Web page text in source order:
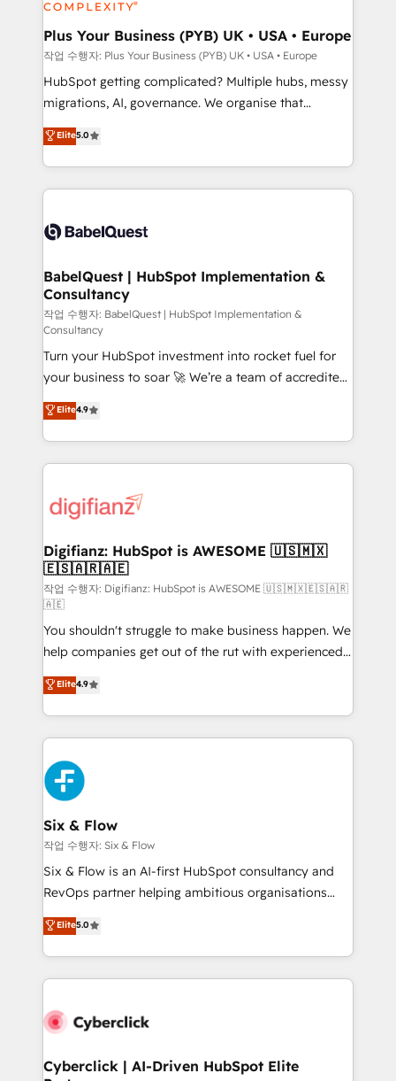
systems into unified, growth-ready HubSpot
architectures that accelerate revenue operations and
performance. - Multi-object CRM migration, cleanup,
and implementation. - Pre-built and custom
integrations across your full tech stack. - Custom
- Dashboards, lifecycle campaigns, and lead
nurturing sequences. - Cross-hub setup across
scalable retainers. Let’s make HubSpot your most
powerful growth engine. Built to convert, scale, and
Plus Your Business (PYB) UK • USA • Europe
작업 수행자: Plus Your Business (PYB) UK • USA • Europe
HubSpot getting complicated? Multiple hubs, messy
migrations, AI, governance. We organise that
complexity, so your team can put HubSpot to work...
Welcome to our Profile! We help with: • CRM
implementation, reports, workflows, and team
training • CRM migration from Salesforce, Pipedrive,
custom API integrations • AI governance for
Boutique 'Elite' team of 12 • 150+ clients across Sales
Hub, Marketing Hub, Service Hub, Data Hub and
CMS • ISO/IEC 27001:2022, ISO 9001:2015, and ISO
42001:2023 certified - the AI management standard •
GuardHub: our AI governance framework, built on
ISO 42001 Ready for the next step? Click the 👈
'𝗖𝗼𝗻𝘁𝗮𝗰𝘁 𝗯𝘂𝘀𝗶𝗻𝗲𝘀𝘀' button to get in touch (𝘸𝘦'𝘳𝘦
𝘴𝘶𝘱𝘦𝘳 𝘳𝘦𝘴𝘱𝘰𝘯𝘴𝘪𝘷𝘦)
Elite5.0
BabelQuest | HubSpot Implementation &
Consultancy
작업 수행자: BabelQuest | HubSpot Implementation &
Consultancy
Turn your HubSpot investment into rocket fuel for
your business to soar 🚀 We’re a team of accredited
HubSpot experts ready to help you. We can
implement the platform into complex business
environments, optimise what you've got and make
sure you can actually use it, build your website in
for you and execute it on HubSpot. We are on the
framework, meaning we've been accredited by
HubSpot and vetted by the CCS, which means we
can support public sector companies as well the
other ones listed in our profile. Our services: -
HubSpot implementation - HubSpot CMS website
build We can do lots of things. But everything we do
is there for you to: - Grow revenue, and run your
business more efficiently - Build stronger
relationships with customers - Make better
decisions with data - Find a new voice and reach
more people - Get the most out of your HubSpot
investment
Elite4.9
Digifianz: HubSpot is AWESOME 🇺🇸🇲🇽
🇪🇸🇦🇷🇦🇪
작업 수행자: Digifianz: HubSpot is AWESOME 🇺🇸🇲🇽🇪🇸🇦🇷
🇦🇪
You shouldn't struggle to make business happen. We
help companies get out of the rut with experienced,
process-oriented teams implementing HubSpot
Marketing, Sales, Service, CMS and Operations Hub,
so selling and actually engaging with your customers
feels easy and pain-free. We are a top ranked
HubSpot Elite Partner, winner of Rookie of the Year
and Customer First Awards, 4.9/5 rating in HubSpot
Reviews and 4.9/5 rating in Clutch Reviews. Digifianz
helps the following industries: logistics & 3PL, home
improvement & construction, branding and
commercialization, real estate, health, education,
SaaS, Software Dev & IT and consulting, make the
the United States, EU, UAE, Mexico and Latin
America. From casual user to super fan: make
Elite4.9
Six & Flow
작업 수행자: Six & Flow
Six & Flow is an AI-first HubSpot consultancy and
RevOps partner helping ambitious organisations
grow with clarity, confidence, and intelligence.
Operating across the UK, Netherlands, Ireland, and
Canada, we’ve delivered thousands of successful
HubSpot projects for mid-market and enterprise
combine HubSpot, data, and AI to design connected
and technology for predictable, scalable revenue
Elite5.0
Cyberclick | AI-Driven HubSpot Elite